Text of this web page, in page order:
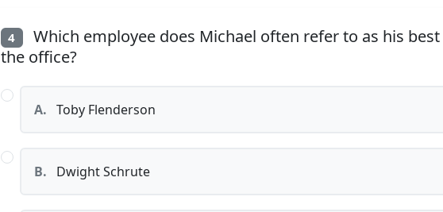
4
Which employee does Michael often refer to as his
the office?
A. Toby Flenderson
B. Dwight Schrute